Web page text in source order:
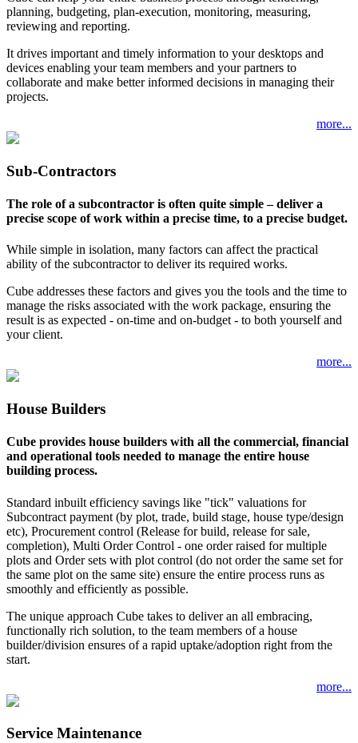
planning, budgeting, plan-execution, monitoring, measuring,
reviewing and reporting.
It drives important and timely information to your desktops and
devices enabling your team members and your partners to
collaborate and make better informed decisions in managing their
projects.
more...
Sub-Contractors
The role of a subcontractor is often quite simple – deliver a
precise scope of work within a precise time, to a precise budget.
While simple in isolation, many factors can affect the practical
ability of the subcontractor to deliver its required works.
Cube addresses these factors and gives you the tools and the time to
manage the risks associated with the work package, ensuring the
result is as expected - on-time and on-budget - to both yourself and
your client.
more...
House Builders
Cube provides house builders with all the commercial, financial
and operational tools needed to manage the entire house
building process.
Standard inbuilt efficiency savings like "tick" valuations for
Subcontract payment (by plot, trade, build stage, house type/design
etc), Procurement control (Release for build, release for sale,
completion), Multi Order Control - one order raised for multiple
plots and Order sets with plot control (do not order the same set for
the same plot on the same site) ensure the entire process runs as
smoothly and efficiently as possible.
The unique approach Cube takes to deliver an all embracing,
functionally rich solution, to the team members of a house
builder/division ensures of a rapid uptake/adoption right from the
start.
more...
Service Maintenance